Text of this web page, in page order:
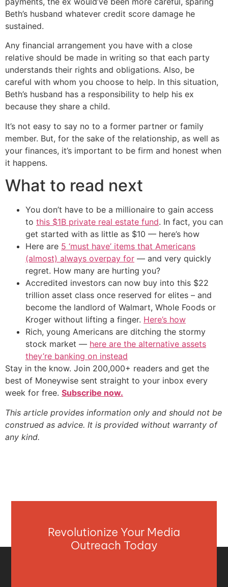
Beth’s husband whatever credit score damage he
sustained.
Any financial arrangement you have with a close
relative should be made in writing so that each party
understands their rights and obligations. Also, be
careful with whom you choose to help. In this situation,
Beth’s husband has a responsibility to help his ex
because they share a child.
It’s not easy to say no to a former partner or family
member. But, for the sake of the relationship, as well as
your finances, it’s important to be firm and honest when
it happens.
What to read next
You don’t have to be a millionaire to gain access
to this $1B private real estate fund. In fact, you can
get started with as little as $10 — here’s how
Here are 5 ‘must have’ items that Americans
(almost) always overpay for — and very quickly
regret. How many are hurting you?
Accredited investors can now buy into this $22
trillion asset class once reserved for elites – and
become the landlord of Walmart, Whole Foods or
Kroger without lifting a finger. Here’s how
Rich, young Americans are ditching the stormy
stock market — here are the alternative assets
they’re banking on instead
Stay in the know. Join 200,000+ readers and get the
best of Moneywise sent straight to your inbox every
week for free. Subscribe now.
This article provides information only and should not be
construed as advice. It is provided without warranty of
any kind.
Revolutionize Your Media
Outreach Today